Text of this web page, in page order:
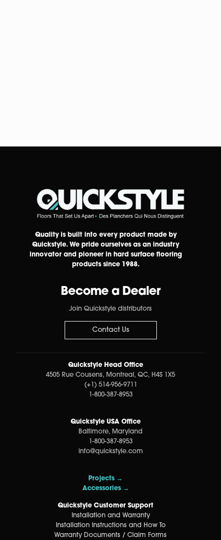
Quality is built into every product made by
Quickstyle. We pride ourselves as an industry
innovator and pioneer in hard surface flooring
products since 1988.
Become a Dealer
Join Quickstyle distributors
Contact Us
Quickstyle Head Office
4505 Rue Cousens, Montreal, QC, H4S 1X5
(+1) 514-956-9711
1-800-387-8953
Quickstyle USA Office
Baltimore, Maryland
1-800-387-8953
info@quickstyle.com
Projects →
Accessories →
Quickstyle Customer Support
Installation and Warranty
Installation Instructions and How To
Warranty Documents / Claim Forms